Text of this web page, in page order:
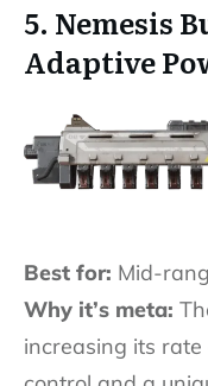
5. Nemesis
Adaptive
Best for: Mid-
Why it’s meta:
increasing its rate